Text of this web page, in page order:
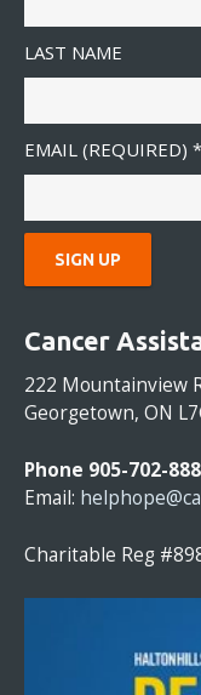
LAST NAME
EMAIL (REQUIRED) *
N
S
T
N
T
C
N
T
Cancer
222 Mountainview
Georgetown, ON
Phone 905-702-
Email:
Charitable Reg